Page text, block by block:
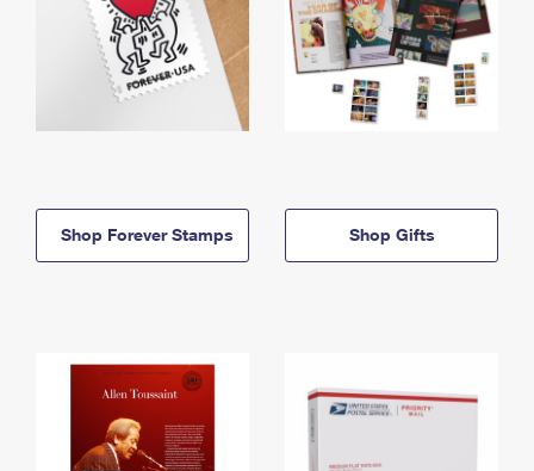
Shop Forever Stamps Shop Gifts